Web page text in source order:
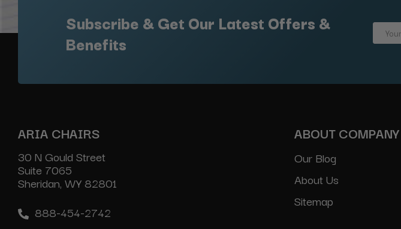
Subscribe & Get Our Latest Offers &
Benefits
Email
ARIA CHAIRS
30 N Gould Street
Suite 7065
Sheridan, WY 82801
888-454-2742
ABOUT COMPANY
Our Blog
About Us
Sitemap